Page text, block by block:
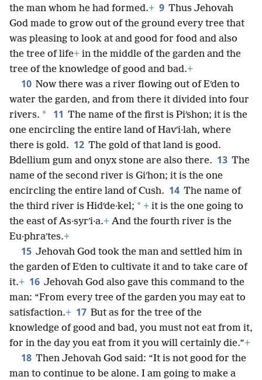
the man whom he had formed.+ 9 Thus Jehovah
God made to grow out of the ground every tree that
was pleasing to look at and good for food and also
the tree of life+ in the middle of the garden and the
tree of the knowledge of good and bad.+
10 Now there was a river flowing out of Eʹden to
water the garden, and from there it divided into four
rivers. * 11 The name of the first is Piʹshon; it is the
one encircling the entire land of Havʹi·lah, where
there is gold. 12 The gold of that land is good.
Bdellium gum and onyx stone are also there. 13 The
name of the second river is Giʹhon; it is the one
encircling the entire land of Cush. 14 The name of
the third river is Hidʹde·kel; * + it is the one going to
the east of As·syrʹi·a.+ And the fourth river is the
Eu·phraʹtes.+
15 Jehovah God took the man and settled him in
the garden of Eʹden to cultivate it and to take care of
it.+ 16 Jehovah God also gave this command to the
man: “From every tree of the garden you may eat to
satisfaction.+ 17 But as for the tree of the
knowledge of good and bad, you must not eat from it,
for in the day you eat from it you will certainly die.”+
18 Then Jehovah God said: “It is not good for the
man to continue to be alone. I am going to make a